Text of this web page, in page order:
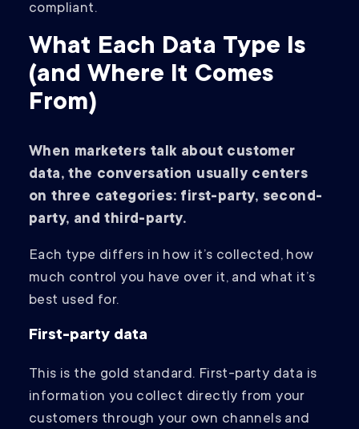
compliant.
What Each Data Type Is
(and Where It Comes
From)
When marketers talk about customer
data, the conversation usually centers
on three categories: first-party, second-
party, and third-party.
Each type differs in how it’s collected, how
much control you have over it, and what it’s
best used for.
First-party data
This is the gold standard. First-party data is
information you collect directly from your
customers through your own channels and